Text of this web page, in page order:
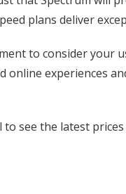
plans deliver
to consider your
experiences
see the latest